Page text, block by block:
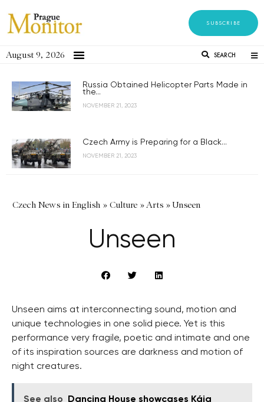
SUBSCRIBE
August 9, 2026 SEARCH
Russia Obtained Helicopter Parts Made in
the...
NOVEMBER 21, 2023
Czech Army is Preparing for a Black...
NOVEMBER 21, 2023
Czech News in English » Culture »Arts »Unseen
Unseen
Unseen aims at interconnecting sound, motion and
unique technologies in one solid piece. Yet is this
performance very fragile, poetic and intimate and one
of its inspiration sources are darkness and motion of
night creatures.
See also
Dancing House showcases Kája